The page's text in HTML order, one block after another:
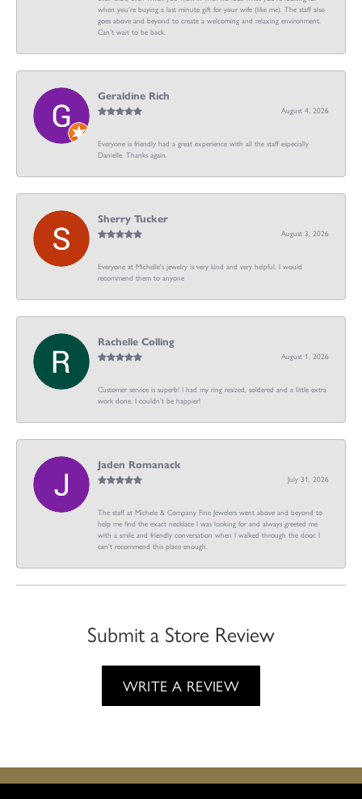
when you’re buying a last minute gift for your wife (like me). The staff also
goes above and beyond to create a welcoming and relaxing environment.
Can’t wait to be back.
Geraldine Rich
August 4, 2026
Everyone is friendly had a great experience with all the staff especially
Danielle. Thanks again.
Sherry Tucker
August 3, 2026
Everyone at Michelle's jewelry is very kind and very helpful. I would
recommend them to anyone
Rachelle Colling
August 1, 2026
Customer service is superb! I had my ring resized, soldered and a little extra
work done. I couldn’t be happier!
Jaden Romanack
July 31, 2026
The staff at Michele & Company Fine Jewelers went above and beyond to
help me find the exact necklace I was looking for and always greeted me
with a smile and friendly conversation when I walked through the door. I
can't recommend this place enough.
Submit a Store Review
WRITE A REVIEW